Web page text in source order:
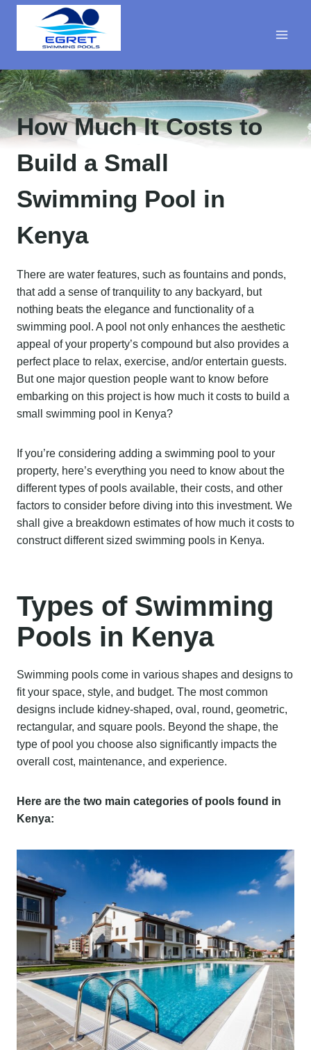
Skip
How Much It Costs to
Build a Small
Swimming Pool in
Kenya
There are water features, such as fountains and ponds,
that add a sense of tranquility to any backyard, but
nothing beats the elegance and functionality of a
swimming pool. A pool not only enhances the aesthetic
appeal of your property’s compound but also provides a
perfect place to relax, exercise, and/or entertain guests.
But one major question people want to know before
embarking on this project is how much it costs to build a
small swimming pool in Kenya?
If you’re considering adding a swimming pool to your
property, here’s everything you need to know about the
different types of pools available, their costs, and other
factors to consider before diving into this investment. We
shall give a breakdown estimates of how much it costs to
construct different sized swimming pools in Kenya.
Types of Swimming
Pools in Kenya
Swimming pools come in various shapes and designs to
fit your space, style, and budget. The most common
designs include kidney-shaped, oval, round, geometric,
rectangular, and square pools. Beyond the shape, the
type of pool you choose also significantly impacts the
overall cost, maintenance, and experience.
Here are the two main categories of pools found in
Kenya: